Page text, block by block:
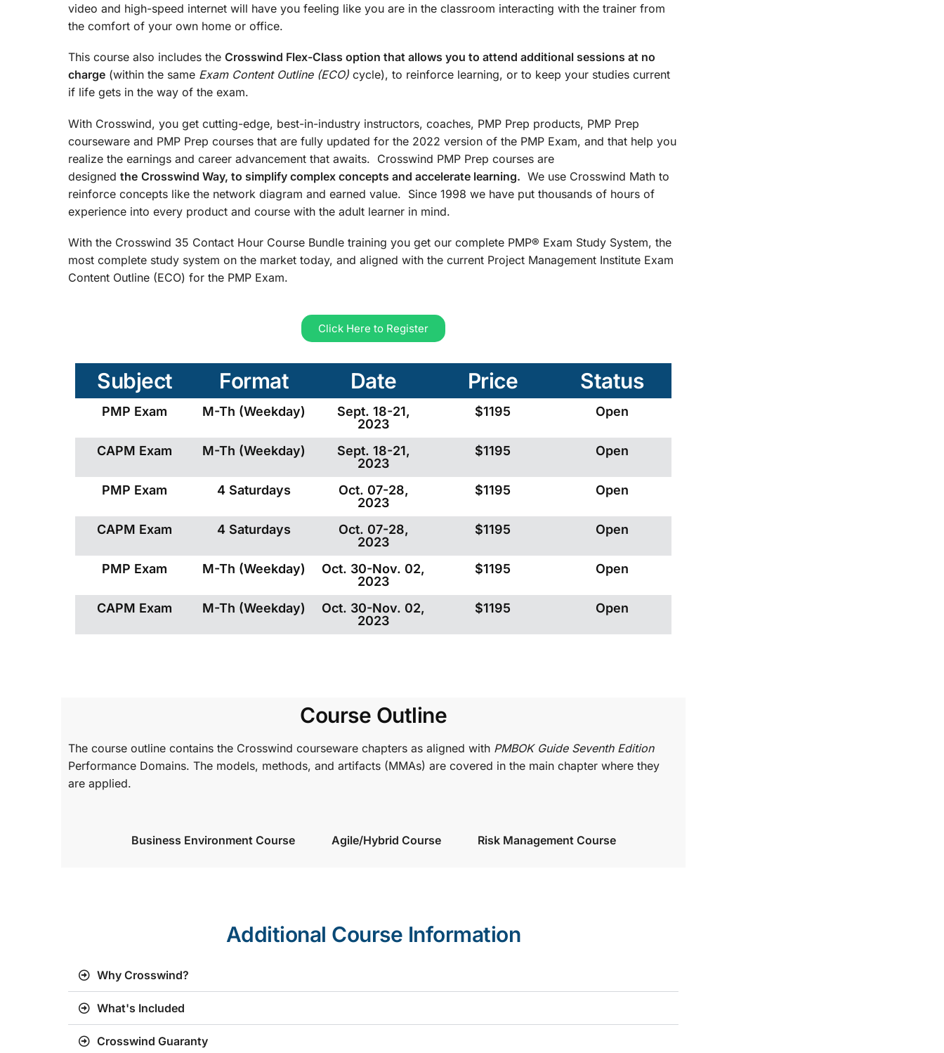
video and high-speed internet will have you feeling like you are in the classroom interacting with the trainer from
the comfort of your own home or office.
This course also includes the Crosswind Flex-Class option that allows you to attend additional sessions at no
charge (within the same Exam Content Outline (ECO) cycle), to reinforce learning, or to keep your studies current
if life gets in the way of the exam.
With Crosswind, you get cutting-edge, best-in-industry instructors, coaches, PMP Prep products, PMP Prep
courseware and PMP Prep courses that are fully updated for the 2022 version of the PMP Exam, and that help you
realize the earnings and career advancement that awaits. Crosswind PMP Prep courses are
designed the Crosswind Way, to simplify complex concepts and accelerate learning. We use Crosswind Math to
reinforce concepts like the network diagram and earned value. Since 1998 we have put thousands of hours of
experience into every product and course with the adult learner in mind.
With the Crosswind 35 Contact Hour Course Bundle training you get our complete PMP® Exam Study System, the
most complete study system on the market today, and aligned with the current Project Management Institute Exam
Content Outline (ECO) for the PMP Exam.
Click Here to Register
Subject Format Date Price Status
PMP Exam M-Th (Weekday)
Sept. 18-21,
2023
$1195 Open
CAPM Exam M-Th (Weekday)
Sept. 18-21,
2023
$1195 Open
PMP Exam 4 Saturdays
Oct. 07-28,
2023
$1195 Open
CAPM Exam 4 Saturdays
Oct. 07-28,
2023
$1195 Open
PMP Exam M-Th (Weekday)
Oct. 30-Nov. 02,
2023
$1195 Open
CAPM Exam M-Th (Weekday)
Oct. 30-Nov. 02,
2023
$1195 Open
Course Outline
The course outline contains the Crosswind courseware chapters as aligned with PMBOK Guide Seventh Edition
Performance Domains. The models, methods, and artifacts (MMAs) are covered in the main chapter where they
are applied.
Business Environment Course Agile/Hybrid Course Risk Management Course
Additional Course Information
Why Crosswind?
What's Included
Crosswind Guaranty